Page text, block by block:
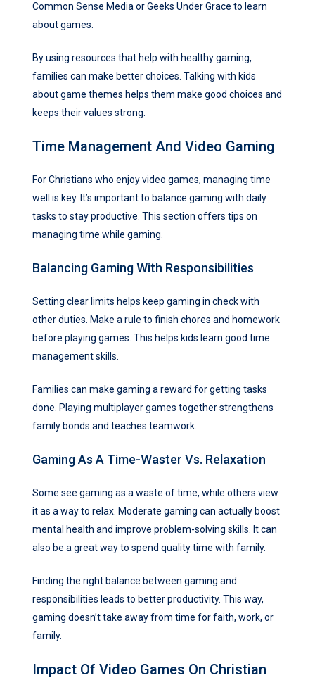
Common Sense Media or Geeks Under Grace to learn
about games.
By using resources that help with healthy gaming,
families can make better choices. Talking with kids
about game themes helps them make good choices and
keeps their values strong.
Time Management And Video Gaming
For Christians who enjoy video games, managing time
well is key. It’s important to balance gaming with daily
tasks to stay productive. This section offers tips on
managing time while gaming.
Balancing Gaming With Responsibilities
Setting clear limits helps keep gaming in check with
other duties. Make a rule to finish chores and homework
before playing games. This helps kids learn good time
management skills.
Families can make gaming a reward for getting tasks
done. Playing multiplayer games together strengthens
family bonds and teaches teamwork.
Gaming As A Time-Waster Vs. Relaxation
Some see gaming as a waste of time, while others view
it as a way to relax. Moderate gaming can actually boost
mental health and improve problem-solving skills. It can
also be a great way to spend quality time with family.
Finding the right balance between gaming and
responsibilities leads to better productivity. This way,
gaming doesn’t take away from time for faith, work, or
family.
Impact Of Video Games On Christian